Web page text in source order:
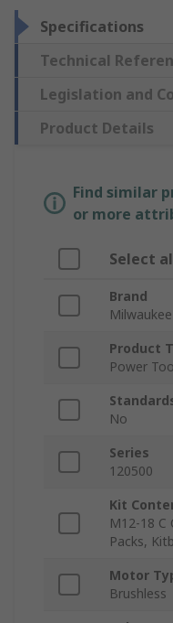
Specifications
Technical
Legislation and
Product Details
Find similar
or more
Select
Brand
Milwaukee
Product
Power
No
Series
120500
Kit
M12-18 C
Packs,
Motor
Brushless